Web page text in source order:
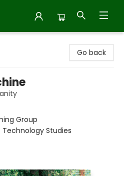
Go back
Group
Technology Studies